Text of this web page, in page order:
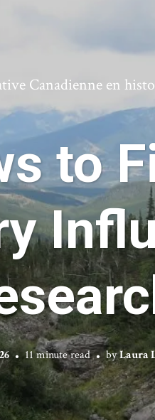
Canadienne en
to
11 minute read byLaura